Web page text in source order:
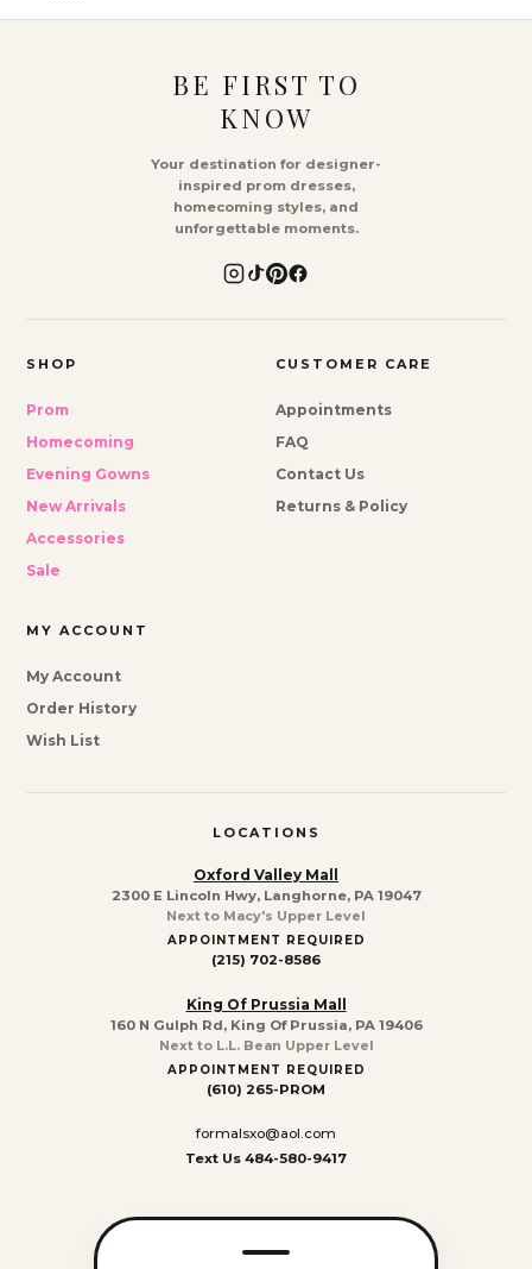
BE FIRST TO
KNOW
Your destination for designer-
inspired prom dresses,
homecoming styles, and
unforgettable moments.
SHOP
Prom
Homecoming
Evening Gowns
New Arrivals
Accessories
Sale
CUSTOMER CARE
Appointments
FAQ
Contact Us
Returns & Policy
MY ACCOUNT
My Account
Order History
Wish List
LOCATIONS
Oxford Valley Mall
2300 E Lincoln Hwy, Langhorne, PA 19047
Next to Macy's Upper Level
APPOINTMENT REQUIRED
(215) 702-8586
King Of Prussia Mall
160 N Gulph Rd, King Of Prussia, PA 19406
Next to L.L. Bean Upper Level
APPOINTMENT REQUIRED
(610) 265-PROM
formalsxo@aol.com
Text Us 484-580-9417